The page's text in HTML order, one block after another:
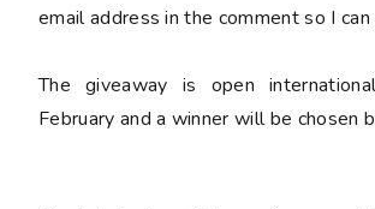
email address in the comment so I
The giveaway is open
February and a winner will be chosen